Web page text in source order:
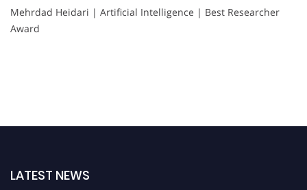
Mehrdad Heidari | Artificial Intelligence | Best Researcher
Award
LATEST NEWS